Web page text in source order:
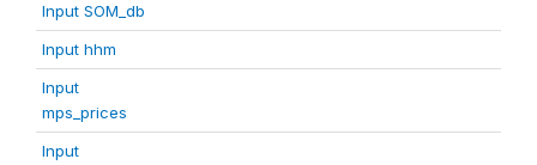
Input SOM_db
Input hhm
Input
mps_prices
Input